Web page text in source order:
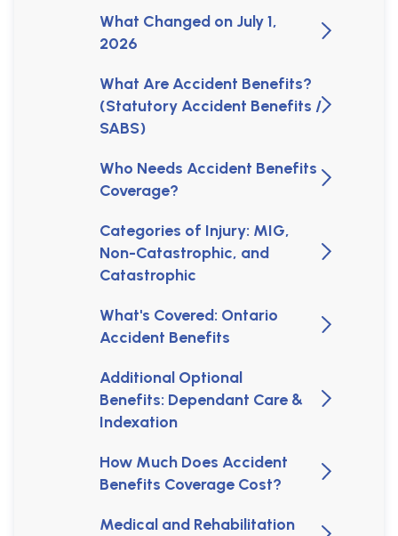
What Changed on July 1,
2026
What Are Accident Benefits?
(Statutory Accident Benefits /
SABS)
Who Needs Accident Benefits
Coverage?
Categories of Injury: MIG,
Non-Catastrophic, and
Catastrophic
What's Covered: Ontario
Accident Benefits
Additional Optional
Benefits: Dependant Care &
Indexation
How Much Does Accident
Benefits Coverage Cost?
Medical and Rehabilitation